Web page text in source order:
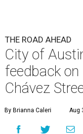
THE ROAD AHEAD
City of
feedback
Chávez
By Brianna Caleri Aug